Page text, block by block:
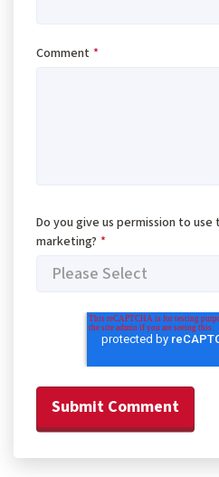
Comment *
Do you give us permission to
marketing? *